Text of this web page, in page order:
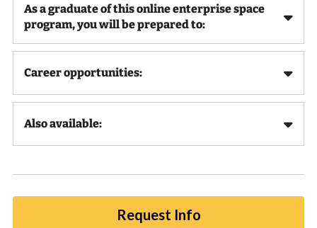
As a graduate of this online enterprise space
program, you will be prepared to:
Career opportunities:
Also available:
Request Info